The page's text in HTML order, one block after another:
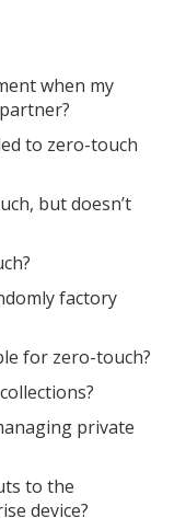
when my
to zero-touch
but doesn’t
factory
for zero-touch?
private
to the
device?